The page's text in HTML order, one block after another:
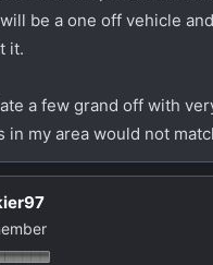
be a one off vehicle
it.
a few grand off with
in my area would not